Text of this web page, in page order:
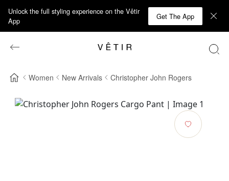
Unlock the full styling experience on the Vêtir
App
Get The App
Women New Arrivals Christopher John Rogers